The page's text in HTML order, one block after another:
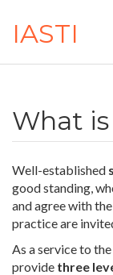
IASTI
What is
Well-established
good standing,
and agree with
practice are
As a service to
provide three